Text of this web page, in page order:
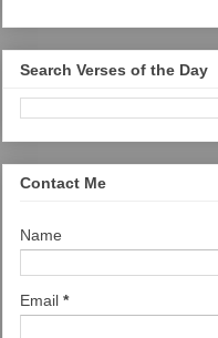
Search Verses of the Day
Contact Me
Name
Email *